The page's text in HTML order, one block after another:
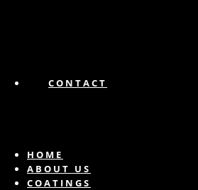
CONTACT
HOME
ABOUT US
COATINGS